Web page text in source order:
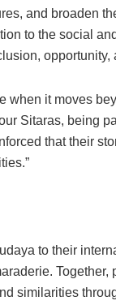
and broaden
to the social
opportunity,
when it moves
Sitaras, being
that their
to their
Together,
similarities